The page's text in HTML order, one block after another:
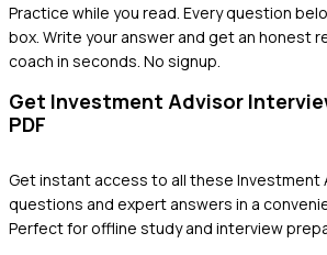
Practice while you read. Every question
box. Write your answer and get an honest
coach in seconds. No signup.
Get Investment Advisor
PDF
Get instant access to all these Investment
questions and expert answers in a
Perfect for offline study and interview